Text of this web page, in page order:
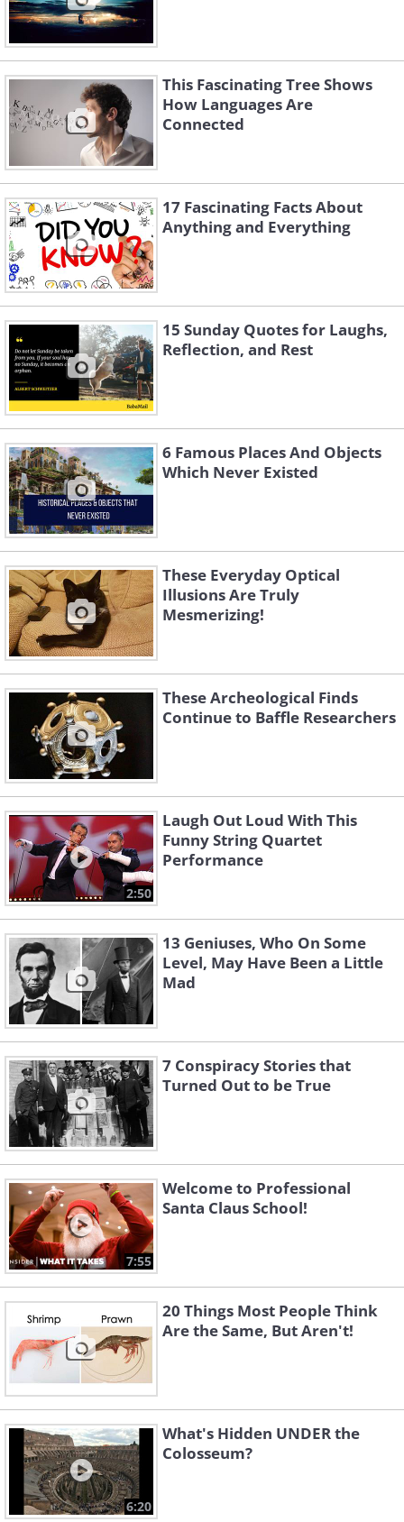
This Fascinating Tree Shows
How Languages Are
Connected
17 Fascinating Facts About
Anything and Everything
15 Sunday Quotes for Laughs,
Reflection, and Rest
6 Famous Places And Objects
Which Never Existed
These Everyday Optical
Illusions Are Truly
Mesmerizing!
These Archeological Finds
Continue to Baffle Researchers
2:50
Laugh Out Loud With This
Funny String Quartet
Performance
13 Geniuses, Who On Some
Level, May Have Been a Little
Mad
7 Conspiracy Stories that
Turned Out to be True
7:55
Welcome to Professional
Santa Claus School!
20 Things Most People Think
Are the Same, But Aren't!
6:20
What's Hidden UNDER the
Colosseum?